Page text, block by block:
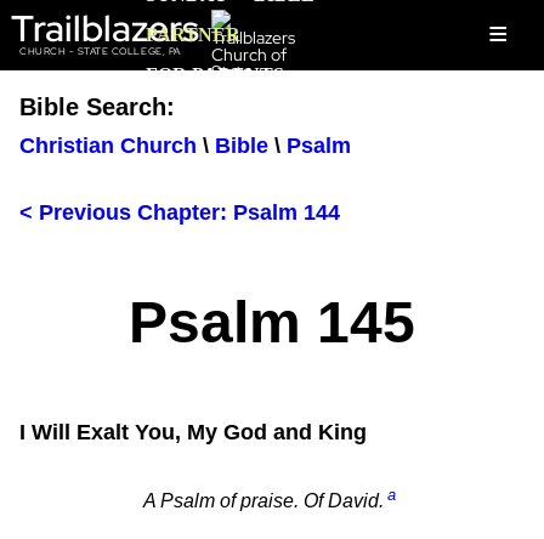
Trailblazers
CHURCH - STATE COLLEGE, PA ≡
PARTNER
FOR PARENTS
Bible Search:
Christian Church \ Bible \ Psalm
< Previous Chapter: Psalm 144
Psalm 145
I Will Exalt You, My God and King
A Psalm of praise. Of David. a